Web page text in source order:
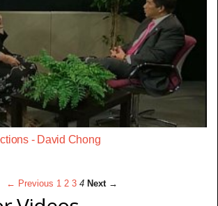
- David Chong
← Previous 1 2 3 4 Next →